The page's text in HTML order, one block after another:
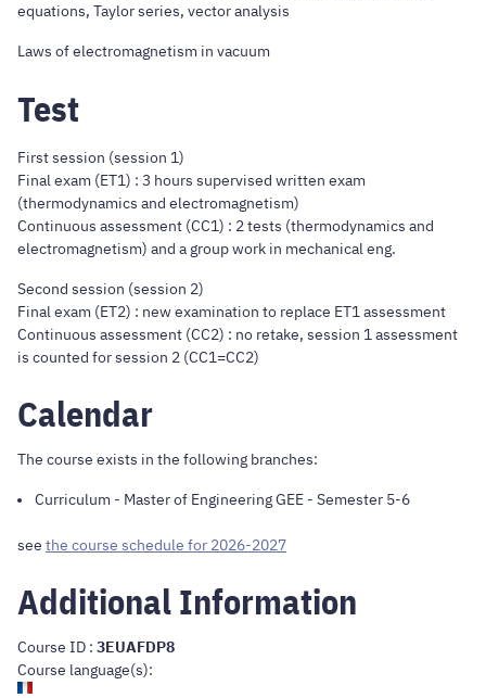
equations, Taylor series, vector analysis
Laws of electromagnetism in vacuum
Test
First session (session 1)
Final exam (ET1) : 3 hours supervised written exam
(thermodynamics and electromagnetism)
Continuous assessment (CC1) : 2 tests (thermodynamics and
electromagnetism) and a group work in mechanical eng.
Second session (session 2)
Final exam (ET2) : new examination to replace ET1 assessment
Continuous assessment (CC2) : no retake, session 1 assessment
is counted for session 2 (CC1=CC2)
Calendar
The course exists in the following branches:
Curriculum - Master of Engineering GEE - Semester 5-6
see the course schedule for 2026-2027
Additional Information
Course ID : 3EUAFDP8
Course language(s):